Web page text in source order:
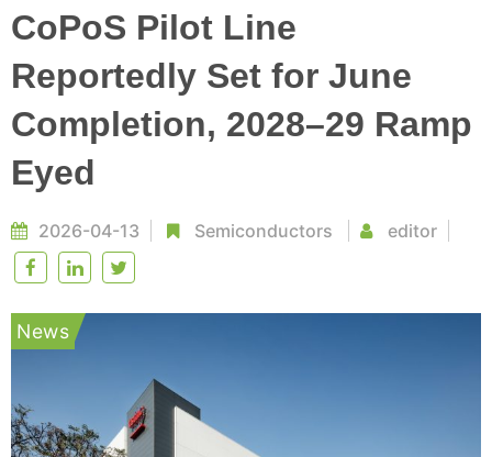
CoPoS Pilot Line
Reportedly Set for June
Completion, 2028–29 Ramp
Eyed
2026-04-13 Semiconductors editor
News